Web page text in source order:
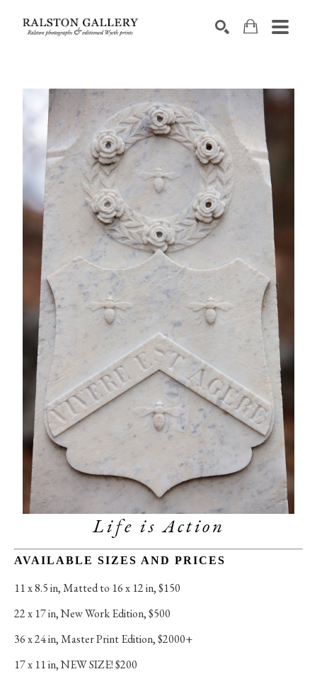
Life is Action
AVAILABLE SIZES AND PRICES
11 x 8.5 in, Matted to 16 x 12 in, $150
22 x 17 in, New Work Edition, $500
36 x 24 in, Master Print Edition, $2000+
17 x 11 in, NEW SIZE! $200